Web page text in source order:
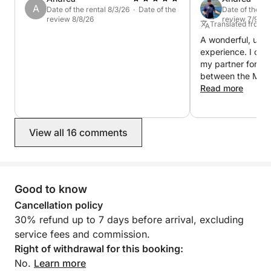
A
Date of the rental 8/3/26 · Date of the
review 8/8/26
Date of the
review 7/9/26
Translated from
A wonderful,
experience. I
my partner for
between the
and Bonifacio.
back!
Read more
View all 16 comments
Good to know
Cancellation policy
30% refund up to 7 days before arrival, excluding
service fees and commission.
Right of withdrawal for this booking:
No. Learn more